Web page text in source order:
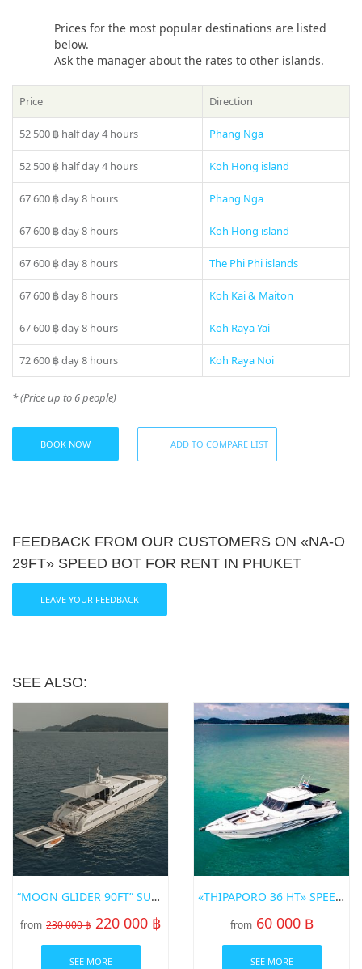
Share:
If you still have some questions “Which direction to choose
from Phuket?”, please see our photo gallerysection, where
you can find names and photos of the islands! Or our
manager will offer you all suitable variants – just call us on
number in the header of the site!
Prices for the most popular destinations are listed
below.
Ask the manager about the rates to other islands.
Price Direction
52 500 ฿ half day 4 hours Phang Nga
52 500 ฿ half day 4 hours Koh Hong island
67 600 ฿day 8 hours Phang Nga
67 600 ฿day 8 hours Koh Hong island
67 600 ฿day 8 hours The Phi Phi islands
67 600 ฿day 8 hours Koh Kai & Maiton
67 600 ฿day 8 hours Koh Raya Yai
72 600 ฿day 8 hours Koh Raya Noi
* (Price up to 6 people)
BOOK NOW ADD TO COMPARE LIST
FEEDBACK FROM OUR CUSTOMERS ON «NA-О
29FT» SPEED BOT FOR RENT IN PHUKET
LEAVE YOUR FEEDBACK
SEE ALSO:
“MOON GLIDER 90FT” SUPERYACHT
from 230 000 ฿ 220 000 ฿
SEE MORE
«THIPAPORO 36 HT» SPEED BOT FOR RENT IN PHUKET
from 60 000 ฿
SEE MORE